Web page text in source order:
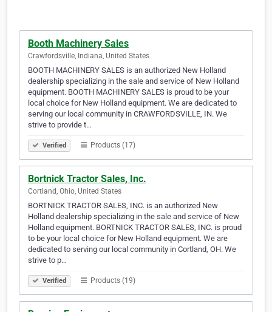
Booth Machinery Sales
Crawfordsville, Indiana, United States
BOOTH MACHINERY SALES is an authorized New Holland
dealership specializing in the sale and service of New Holland
equipment. BOOTH MACHINERY SALES is proud to be your
local choice for New Holland equipment. We are dedicated to
serving our local community in CRAWFORDSVILLE, IN. We
strive to provide t…
Verified Products (17)
Bortnick Tractor Sales, Inc.
Cortland, Ohio, United States
BORTNICK TRACTOR SALES, INC. is an authorized New
Holland dealership specializing in the sale and service of New
Holland equipment. BORTNICK TRACTOR SALES, INC. is proud
to be your local choice for New Holland equipment. We are
dedicated to serving our local community in Cortland, OH. We
strive to p…
Verified Products (19)